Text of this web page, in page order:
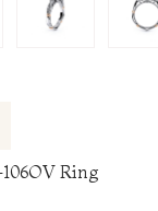
Ring